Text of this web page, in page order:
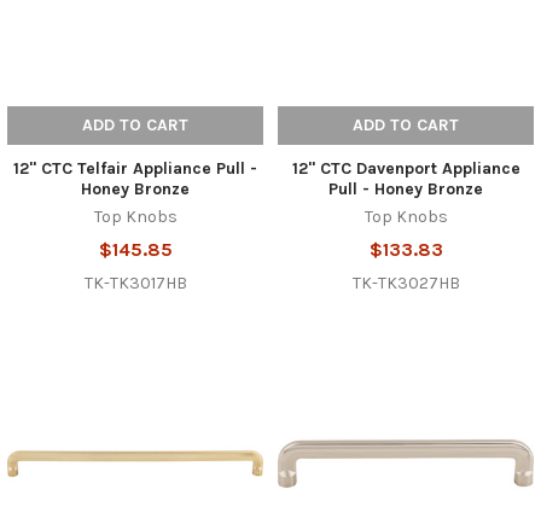
ADD TO CART
12" CTC Telfair Appliance Pull -
Honey Bronze
Top Knobs
$145.85
TK-TK3017HB
ADD TO CART
12" CTC Davenport Appliance
Pull - Honey Bronze
Top Knobs
$133.83
TK-TK3027HB